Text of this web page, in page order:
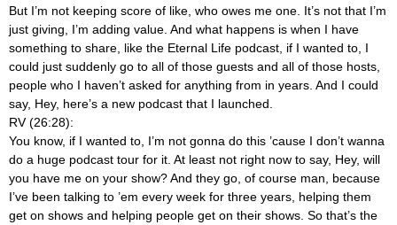
But I’m not keeping score of like, who owes me one. It’s not that I’m
just giving, I’m adding value. And what happens is when I have
something to share, like the Eternal Life podcast, if I wanted to, I
could just suddenly go to all of those guests and all of those hosts,
people who I haven’t asked for anything from in years. And I could
say, Hey, here’s a new podcast that I launched.
RV (26:28):
You know, if I wanted to, I’m not gonna do this ’cause I don’t wanna
do a huge podcast tour for it. At least not right now to say, Hey, will
you have me on your show? And they go, of course man, because
I’ve been talking to ’em every week for three years, helping them
get on shows and helping people get on their shows. So that’s the